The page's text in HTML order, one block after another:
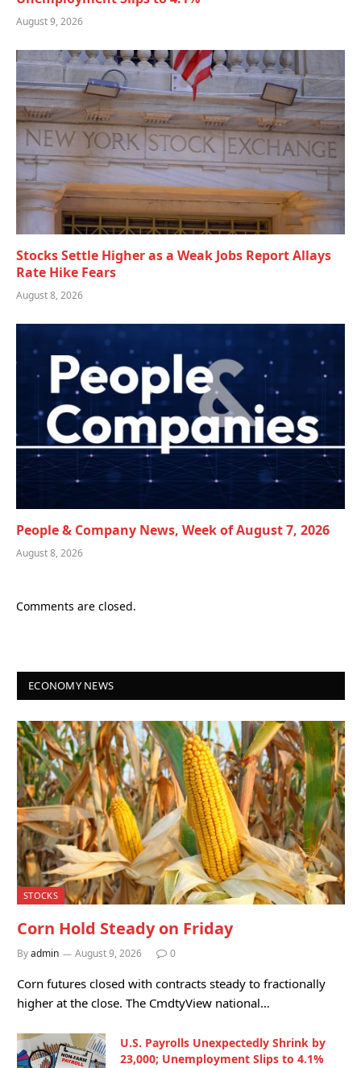
August 9, 2026
Stocks Settle Higher as a Weak Jobs Report Allays
Rate Hike Fears
August 8, 2026
People & Company News, Week of August 7, 2026
August 8, 2026
Comments are closed.
ECONOMY NEWS
STOCKS
Corn Hold Steady on Friday
Byadmin August 9, 2026 0
Corn futures closed with contracts steady to fractionally
higher at the close. The CmdtyView national…
U.S. Payrolls Unexpectedly Shrink by
23,000; Unemployment Slips to 4.1%